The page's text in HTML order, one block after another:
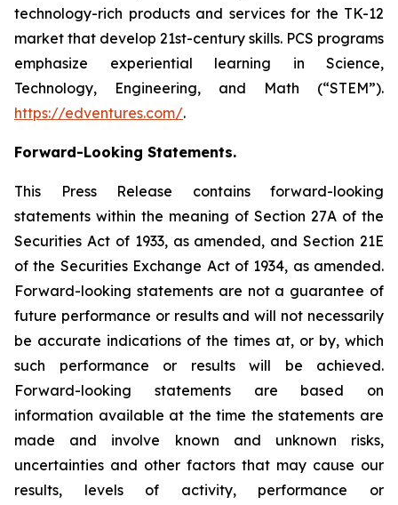
technology-rich products and services for the TK-12
market that develop 21st-century skills. PCS programs
emphasize experiential learning in Science,
Technology, Engineering, and Math (“STEM”).
https://edventures.com/.
Forward-Looking Statements.
This Press Release contains forward-looking
statements within the meaning of Section 27A of the
Securities Act of 1933, as amended, and Section 21E
of the Securities Exchange Act of 1934, as amended.
Forward-looking statements are not a guarantee of
future performance or results and will not necessarily
be accurate indications of the times at, or by, which
such performance or results will be achieved.
Forward-looking statements are based on
information available at the time the statements are
made and involve known and unknown risks,
uncertainties and other factors that may cause our
results, levels of activity, performance or